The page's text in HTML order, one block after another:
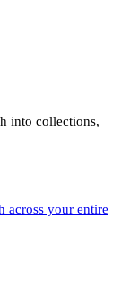
into collections,
across your entire